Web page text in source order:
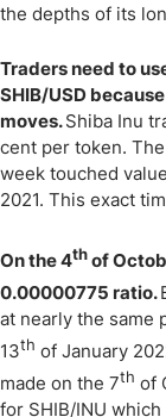
the depths of its
Traders need to
SHIB/USD
moves.Shiba Inu
cent per token.
week touched
2021. This exact
On the 4th of
0.00000775 ratio.
at nearly the same
13th of January
made on the 7th of
for SHIB/INU